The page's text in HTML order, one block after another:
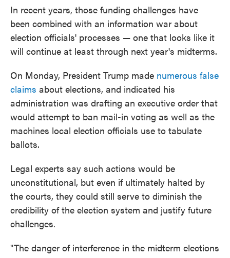
In recent years, those funding challenges have
been combined with an information war about
election officials' processes — one that looks like it
will continue at least through next year's midterms.
On Monday, President Trump made numerous false
claims about elections, and indicated his
administration was drafting an executive order that
would attempt to ban mail-in voting as well as the
machines local election officials use to tabulate
ballots.
Legal experts say such actions would be
unconstitutional, but even if ultimately halted by
the courts, they could still serve to diminish the
credibility of the election system and justify future
challenges.
"The danger of interference in the midterm elections